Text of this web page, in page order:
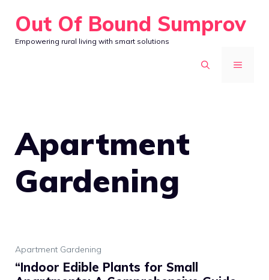
content
Out Of Bound Sumprov
Empowering rural living with smart solutions
MENU
Apartment
Gardening
Apartment Gardening
“Indoor Edible Plants for Small